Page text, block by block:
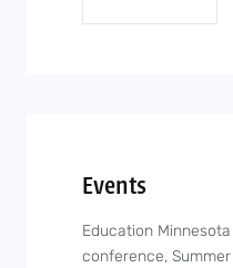
Events
Education
conference,